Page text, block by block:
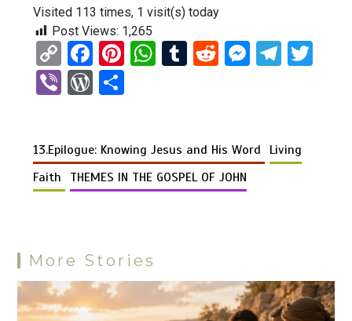
Visited 113 times, 1 visit(s) today
Post Views: 1,265
C
o
py
n
k
F
a
ce
o
o
Pi
t
W
A
p
T
r
R
t
M
g
T
a
Vi
W
Pr
es
e
13.Epilogue: Knowing Jesus and His Word
Living
Faith
THEMES IN THE GOSPEL OF JOHN
More Stories